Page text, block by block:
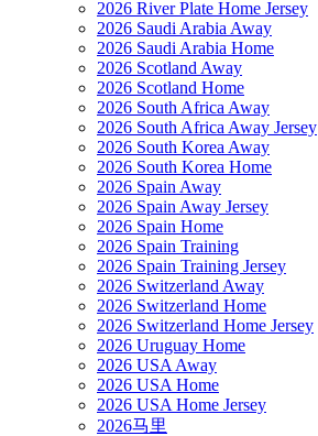
2026 River Plate Home Jersey
2026 Saudi Arabia Away
2026 Saudi Arabia Home
2026 Scotland Away
2026 Scotland Home
2026 South Africa Away
2026 South Africa Away Jersey
2026 South Korea Away
2026 South Korea Home
2026 Spain Away
2026 Spain Away Jersey
2026 Spain Home
2026 Spain Training
2026 Spain Training Jersey
2026 Switzerland Away
2026 Switzerland Home
2026 Switzerland Home Jersey
2026 Uruguay Home
2026 USA Away
2026 USA Home
2026 USA Home Jersey
2026马里